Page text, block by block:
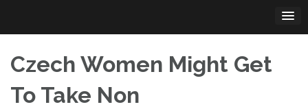
content
Czech Women Might Get
To Take Non